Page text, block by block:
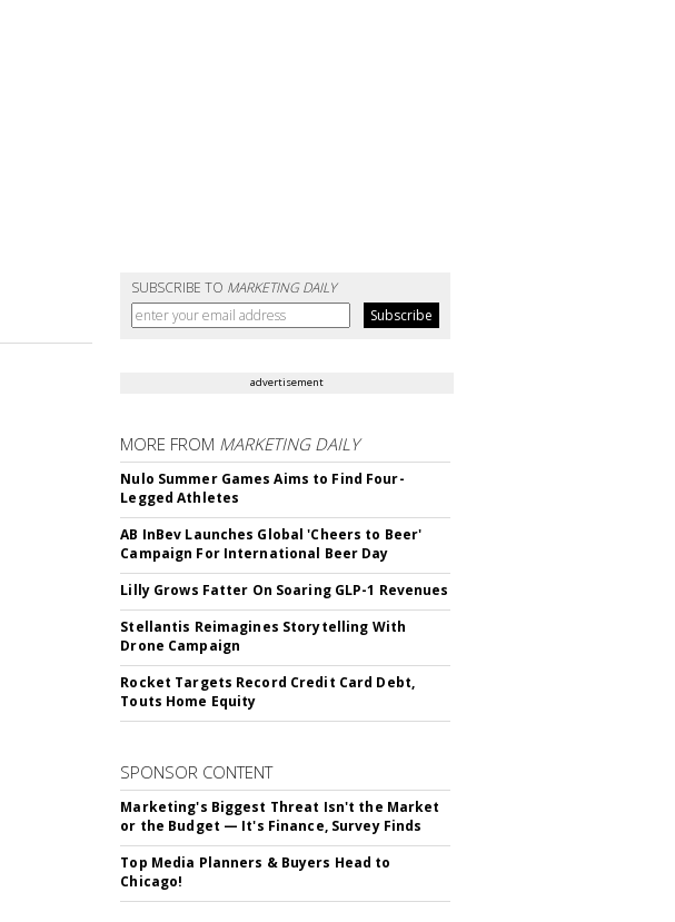
SUBSCRIBE TO MARKETING DAILY
advertisement
MORE FROM MARKETING DAILY
Nulo Summer Games Aims to Find Four-
Legged Athletes
AB InBev Launches Global 'Cheers to Beer'
Campaign For International Beer Day
Lilly Grows Fatter On Soaring GLP-1 Revenues
Stellantis Reimagines Storytelling With
Drone Campaign
Rocket Targets Record Credit Card Debt,
Touts Home Equity
SPONSOR CONTENT
Marketing's Biggest Threat Isn't the Market
or the Budget — It's Finance, Survey Finds
Top Media Planners & Buyers Head to
Chicago!